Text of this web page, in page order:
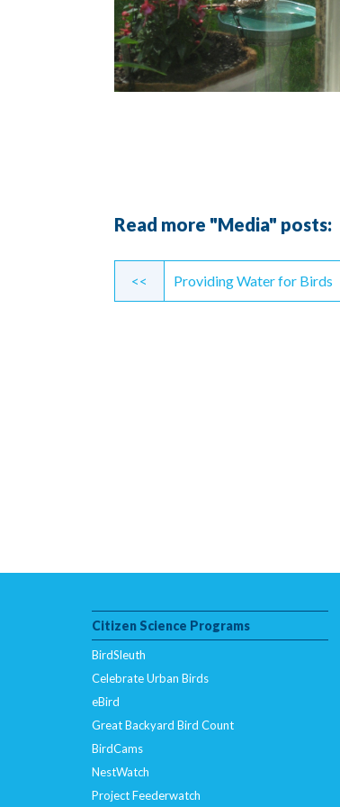
Read more "Media" posts:
Continue
Reading
<< Providing Water for Birds
Citizen Science Programs
BirdSleuth
Celebrate Urban Birds
eBird
Great Backyard Bird Count
BirdCams
NestWatch
Project Feederwatch